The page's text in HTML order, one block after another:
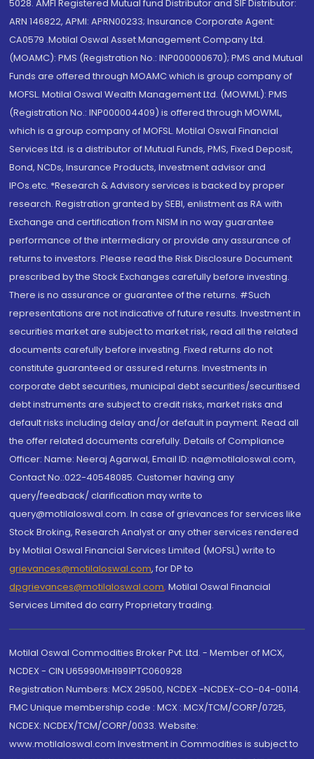
5028. AMFI Registered Mutual fund Distributor and SIF Distributor:
ARN 146822, APMI: APRN00233; Insurance Corporate Agent:
CA0579 .Motilal Oswal Asset Management Company Ltd.
(MOAMC): PMS (Registration No.: INP000000670); PMS and Mutual
Funds are offered through MOAMC which is group company of
MOFSL. Motilal Oswal Wealth Management Ltd. (MOWML): PMS
(Registration No.: INP000004409) is offered through MOWML,
which is a group company of MOFSL. Motilal Oswal Financial
Services Ltd. is a distributor of Mutual Funds, PMS, Fixed Deposit,
Bond, NCDs, Insurance Products, Investment advisor and
IPOs.etc. *Research & Advisory services is backed by proper
research. Registration granted by SEBI, enlistment as RA with
Exchange and certification from NISM in no way guarantee
performance of the intermediary or provide any assurance of
returns to investors. Please read the Risk Disclosure Document
prescribed by the Stock Exchanges carefully before investing.
There is no assurance or guarantee of the returns. #Such
representations are not indicative of future results. Investment in
securities market are subject to market risk, read all the related
documents carefully before investing. Fixed returns do not
constitute guaranteed or assured returns. Investments in
corporate debt securities, municipal debt securities/securitised
debt instruments are subject to credit risks, market risks and
default risks including delay and/or default in payment. Read all
the offer related documents carefully. Details of Compliance
Officer: Name: Neeraj Agarwal, Email ID: na@motilaloswal.com,
Contact No.:022-40548085. Customer having any
query/feedback/ clarification may write to
query@motilaloswal.com. In case of grievances for services like
Stock Broking, Research Analyst or any other services rendered
by Motilal Oswal Financial Services Limited (MOFSL) write to
grievances@motilaloswal.com, for DP to
dpgrievances@motilaloswal.com, Motilal Oswal Financial
Services Limited do carry Proprietary trading.
Motilal Oswal Commodities Broker Pvt. Ltd. - Member of MCX,
NCDEX - CIN U65990MH1991PTC060928
Registration Numbers: MCX 29500, NCDEX -NCDEX-CO-04-00114.
FMC Unique membership code : MCX : MCX/TCM/CORP/0725,
NCDEX: NCDEX/TCM/CORP/0033. Website:
www.motilaloswal.com Investment in Commodities is subject to